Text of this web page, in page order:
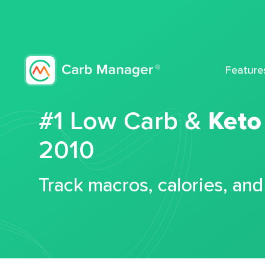
#1 Low Carb &
2010
Track macros, calories,